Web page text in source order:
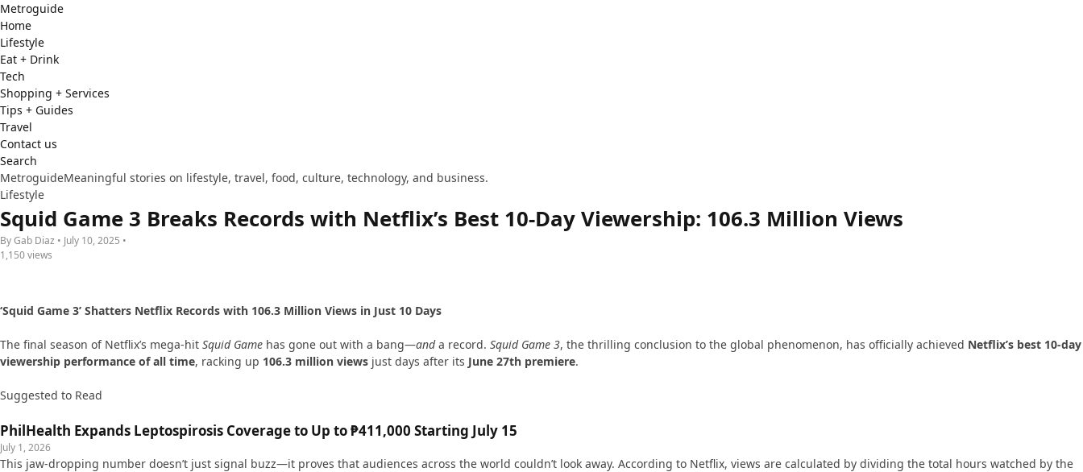
Metroguide
Home
Lifestyle
Eat + Drink
Tech
Shopping + Services
Tips + Guides
Travel
Contact us
Search
MetroguideMeaningful stories on lifestyle, travel, food, culture, technology, and business.
Lifestyle
Squid Game 3 Breaks Records with Netflix’s Best 10-Day Viewership: 106.3 Million Views
By Gab Diaz • July 10, 2025 •
1,150 views
‘Squid Game 3’ Shatters Netflix Records with 106.3 Million Views in Just 10 Days
The final season of Netflix’s mega-hit Squid Game has gone out with a bang—anda record. Squid Game 3, the thrilling conclusion to the global phenomenon, has officially achieved Netflix’s best 10-day
viewership performance of all time, racking up 106.3 million views just days after its June 27th premiere.
Suggested to Read
PhilHealth Expands Leptospirosis Coverage to Up to ₱411,000 Starting July 15
July 1, 2026
This jaw-dropping number doesn’t just signal buzz—it proves that audiences across the world couldn’t look away. According to Netflix, views are calculated by dividing the total hours watched by the